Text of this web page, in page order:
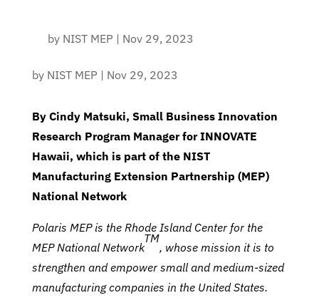
by NIST MEP | Nov 29, 2023
by NIST MEP | Nov 29, 2023
By Cindy Matsuki, Small Business Innovation
Research Program Manager for INNOVATE
Hawaii, which is part of the NIST
Manufacturing Extension Partnership (MEP)
National Network
Polaris MEP is the Rhode Island Center for the
MEP National Network
TM
, whose mission it is to
strengthen and empower small and medium-sized
manufacturing companies in the United States.